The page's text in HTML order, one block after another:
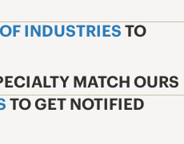
INDUSTRIES TO
MATCH OURS
TO GET NOTIFIED